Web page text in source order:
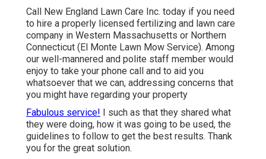
Call New England Lawn Care Inc. today if you need
to hire a properly licensed fertilizing and lawn care
company in Western Massachusetts or Northern
Connecticut (El Monte Lawn Mow Service). Among
our well-mannered and polite staff member would
enjoy to take your phone call and to aid you
whatsoever that we can, addressing concerns that
you might have regarding your property
Fabulous service! I such as that they shared what
they were doing, how it was going to be used, the
guidelines to follow to get the best results. Thank
you for the great solution.